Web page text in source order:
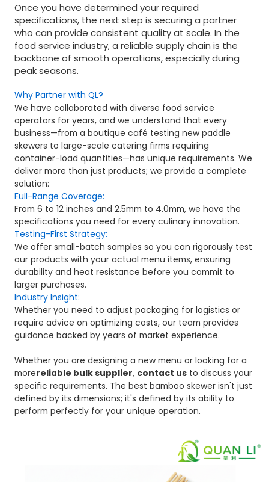
Once you have determined your required
specifications, the next step is securing a partner
who can provide consistent quality at scale. In the
food service industry, a reliable supply chain is the
backbone of smooth operations, especially during
peak seasons.
Why Partner with QL?
We have collaborated with diverse food service
operators for years, and we understand that every
business—from a boutique café testing new paddle
skewers to large-scale catering firms requiring
container-load quantities—has unique requirements. We
deliver more than just products; we provide a complete
solution:
Full-Range Coverage:
From 6 to 12 inches and 2.5mm to 4.0mm, we have the
specifications you need for every culinary innovation.
Testing-First Strategy:
We offer small-batch samples so you can rigorously test
our products with your actual menu items, ensuring
durability and heat resistance before you commit to
larger purchases.
Industry Insight:
Whether you need to adjust packaging for logistics or
require advice on optimizing costs, our team provides
guidance backed by years of market experience.
Whether you are designing a new menu or looking for a
morereliable bulk supplier, contact us to discuss your
specific requirements. The best bamboo skewer isn't just
defined by its dimensions; it's defined by its ability to
perform perfectly for your unique operation.